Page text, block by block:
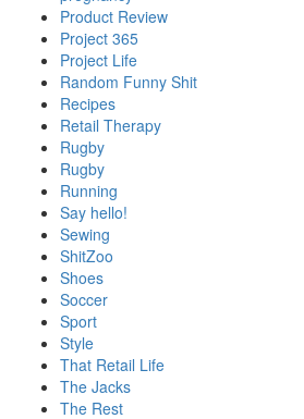
Product Review
Project 365
Project Life
Random Funny Shit
Recipes
Retail Therapy
Rugby
Rugby
Running
Say hello!
Sewing
ShitZoo
Shoes
Soccer
Sport
Style
That Retail Life
The Jacks
The Rest